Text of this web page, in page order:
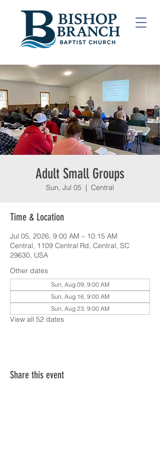
Adult Small Groups
Sun, Jul 05
  |
Central
Time & Location
Jul 05, 2026, 9:00 AM – 10:15 AM
Central, 1109 Central Rd, Central, SC
29630, USA
Other dates
Sun, Aug 09, 9:00 AM
Sun, Aug 16, 9:00 AM
Sun, Aug 23, 9:00 AM
View all 52 dates
Share this event